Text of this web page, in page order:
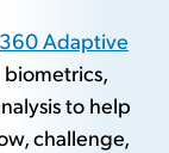
360 Adaptive
to help
challenge,